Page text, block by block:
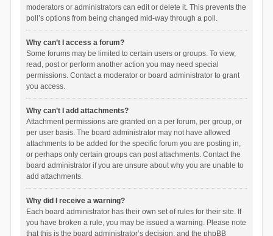
moderators or administrators can edit or delete it. This prevents the
poll’s options from being changed mid-way through a poll.
Why can’t I access a forum?
Some forums may be limited to certain users or groups. To view,
read, post or perform another action you may need special
permissions. Contact a moderator or board administrator to grant
you access.
Why can’t I add attachments?
Attachment permissions are granted on a per forum, per group, or
per user basis. The board administrator may not have allowed
attachments to be added for the specific forum you are posting in,
or perhaps only certain groups can post attachments. Contact the
board administrator if you are unsure about why you are unable to
add attachments.
Why did I receive a warning?
Each board administrator has their own set of rules for their site. If
you have broken a rule, you may be issued a warning. Please note
that this is the board administrator’s decision, and the phpBB